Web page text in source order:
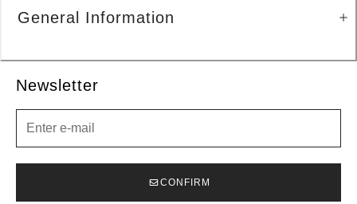
Newsletter
CONFIRM
General Information